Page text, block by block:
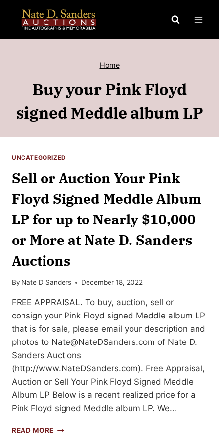
content
Home
Buy your Pink Floyd
signed Meddle album LP
UNCATEGORIZED
Sell or Auction Your Pink
Floyd Signed Meddle Album
LP for up to Nearly $10,000
or More at Nate D. Sanders
Auctions
By Nate D Sanders December 18, 2022
FREE APPRAISAL. To buy, auction, sell or
consign your Pink Floyd signed Meddle album LP
that is for sale, please email your description and
photos to Nate@NateDSanders.com of Nate D.
Sanders Auctions
(http://www.NateDSanders.com). Free Appraisal,
Auction or Sell Your Pink Floyd Signed Meddle
Album LP Below is a recent realized price for a
Pink Floyd signed Meddle album LP. We…
READ MORE SELL